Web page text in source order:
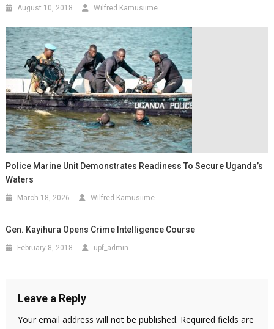
August 10, 2018 Wilfred Kamusiime
Police Marine Unit Demonstrates Readiness To Secure Uganda’s
Waters
March 18, 2026 Wilfred Kamusiime
Gen. Kayihura Opens Crime Intelligence Course
February 8, 2018 upf_admin
Leave a Reply
Your email address will not be published. Required fields are